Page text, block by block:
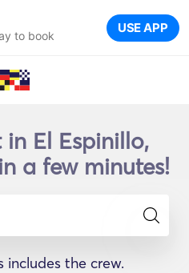
to book USE APP
El Espinillo,
a few minutes!
includes the crew.